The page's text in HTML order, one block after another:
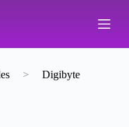
> Digibyte